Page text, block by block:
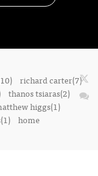
richard carter(7)
thanos tsiaras(2)
higgs(1)
home